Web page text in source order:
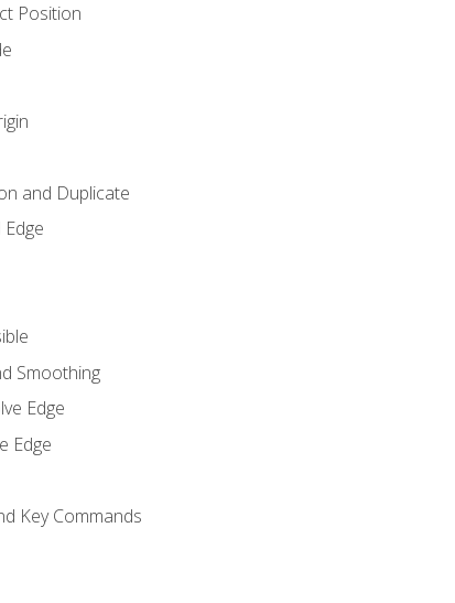
Position
and Duplicate
Smoothing
Edge
Edge
Key Commands